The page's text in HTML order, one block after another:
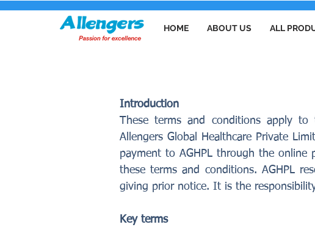
HOME ABOUT US ALL
Introduction
These terms and conditions apply
Allengers Global Healthcare Private
payment to AGHPL through the online
these terms and conditions. AGHPL
giving prior notice. It is the
Key terms